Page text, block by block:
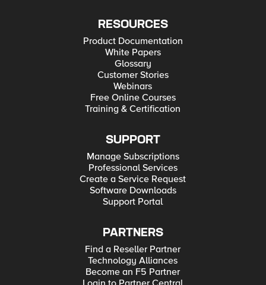
RESOURCES
Product Documentation
White Papers
Glossary
Customer Stories
Webinars
Free Online Courses
Training & Certification
SUPPORT
Manage Subscriptions
Professional Services
Create a Service Request
Software Downloads
Support Portal
PARTNERS
Find a Reseller Partner
Technology Alliances
Become an F5 Partner